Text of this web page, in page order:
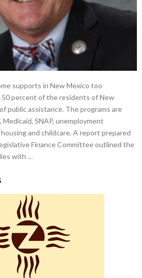
supports in New Mexico too
50 percent of the residents of New
public assistance. The programs are
SNAP, unemployment
and childcare. A report prepared
Finance Committee outlined the
with …